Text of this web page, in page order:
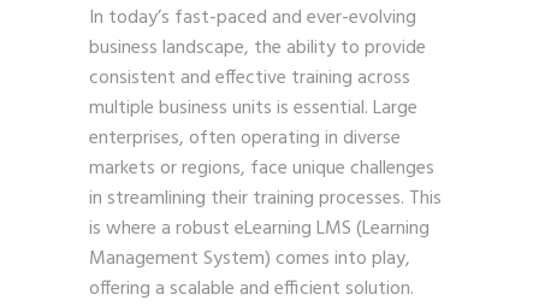
In today’s fast-paced and ever-evolving
business landscape, the ability to provide
consistent and effective training across
multiple business units is essential. Large
enterprises, often operating in diverse
markets or regions, face unique challenges
in streamlining their training processes. This
is where a robust eLearning LMS (Learning
Management System) comes into play,
offering a scalable and efficient solution.